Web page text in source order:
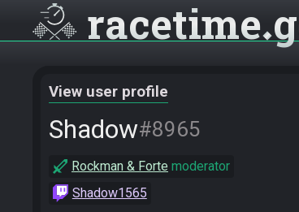
racetime
View user profile
Shadow#8965
Rockman & Forte moderator
Shadow1565